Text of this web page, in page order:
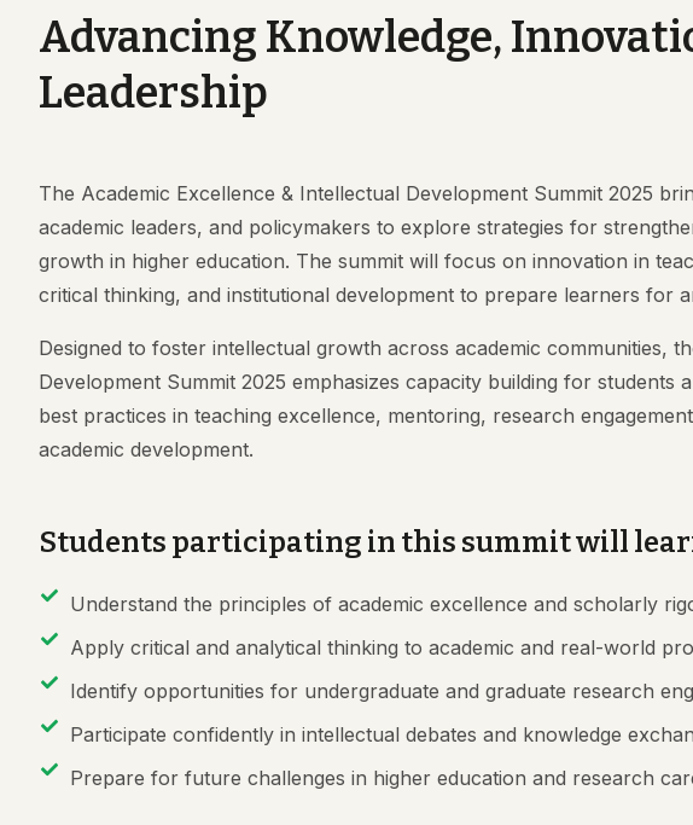
Advancing Knowledge,
Leadership
The Academic Excellence & Intellectual Development Summit 2025
academic leaders, and policymakers to explore strategies for
growth in higher education. The summit will focus on innovation in
critical thinking, and institutional development to prepare learners for
Designed to foster intellectual growth across academic communities,
Development Summit 2025 emphasizes capacity building for students
best practices in teaching excellence, mentoring, research
academic development.
Students participating in this summit will
Understand the principles of academic excellence and scholarly
Apply critical and analytical thinking to academic and real-world
Identify opportunities for undergraduate and graduate research
Participate confidently in intellectual debates and knowledge
Prepare for future challenges in higher education and research